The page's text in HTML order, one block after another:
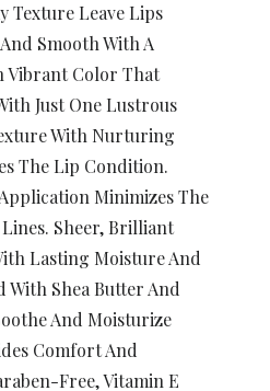
Texture Leave Lips
Smooth With A
Vibrant Color That
Just One Lustrous
With Nurturing
The Lip Condition.
Minimizes The
Sheer, Brilliant
Lasting Moisture And
With Shea Butter And
And Moisturize
Comfort And
Free, Vitamin E